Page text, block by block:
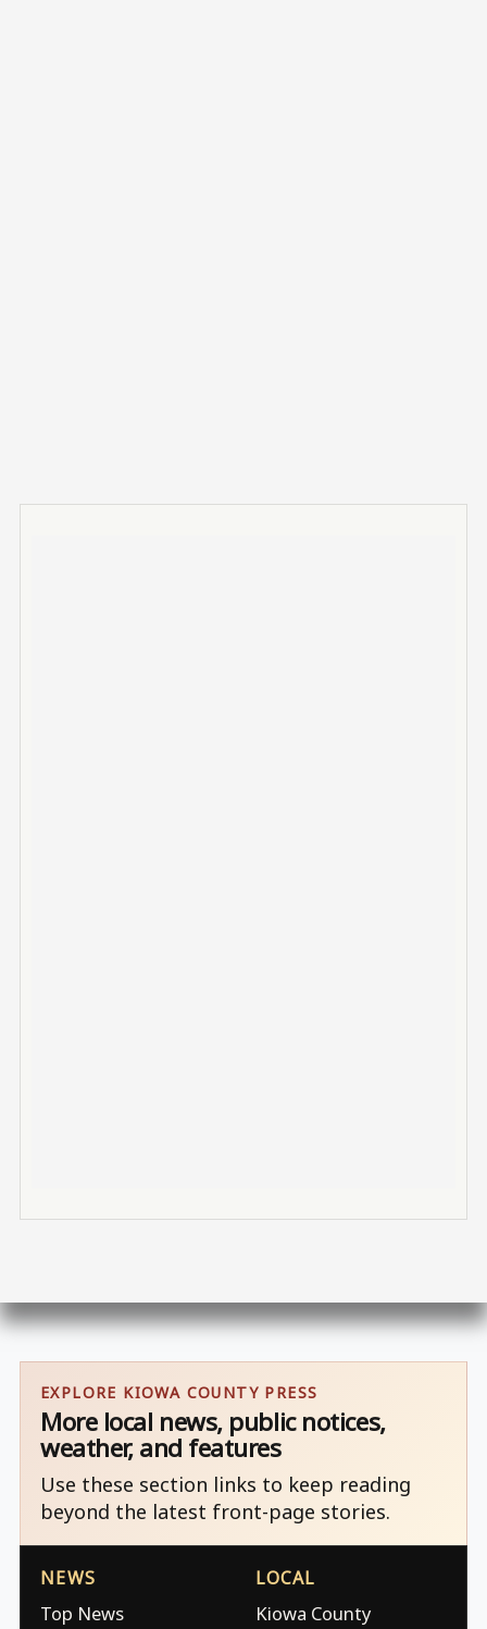
EXPLORE KIOWA COUNTY PRESS
More local news, public notices,
weather, and features
Use these section links to keep reading
beyond the latest front-page stories.
NEWS
Top News
LOCAL
Kiowa County